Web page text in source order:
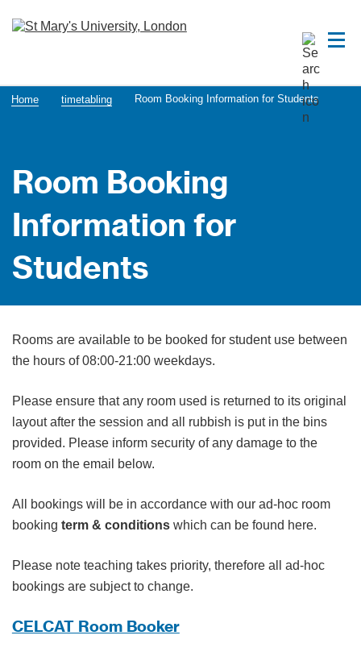
Home timetabling Room Booking Information for Students
Room Booking
Information for
Students
Rooms are available to be booked for student use between
the hours of 08:00-21:00 weekdays.
Please ensure that any room used is returned to its original
layout after the session and all rubbish is put in the bins
provided. Please inform security of any damage to the
room on the email below.
All bookings will be in accordance with our ad-hoc room
booking term & conditionswhich can be found here.
Please note teaching takes priority, therefore all ad-hoc
bookings are subject to change.
CELCAT Room Booker